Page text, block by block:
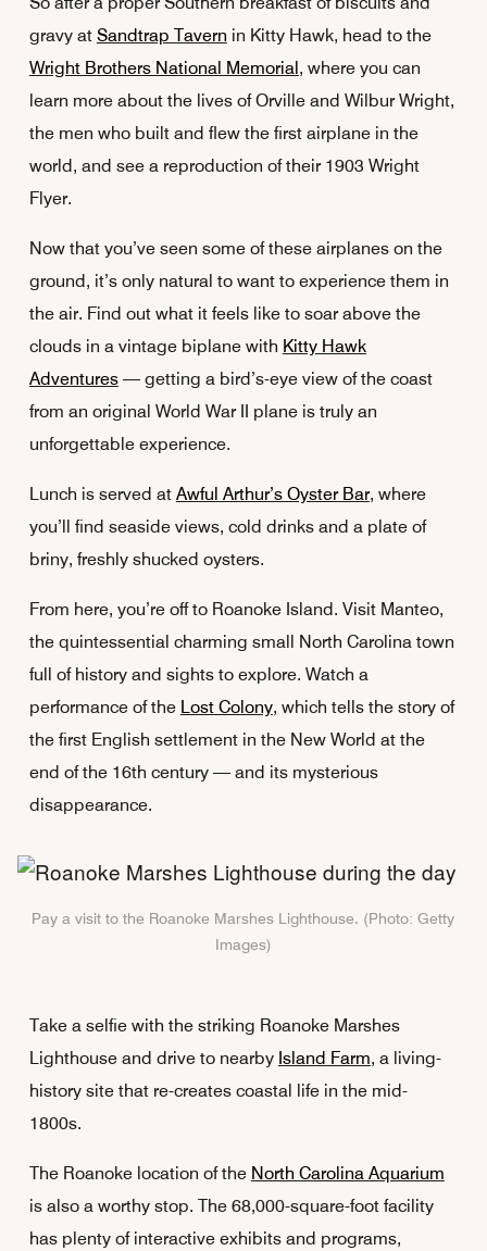
gravy at Sandtrap Tavern in Kitty Hawk, head to the
Wright Brothers National Memorial , where you can
learn more about the lives of Orville and Wilbur Wright,
the men who built and flew the first airplane in the
world, and see a reproduction of their 1903 Wright
Flyer.
Now that you’ve seen some of these airplanes on the
ground, it’s only natural to want to experience them in
the air. Find out what it feels like to soar above the
clouds in a vintage biplane with Kitty Hawk
Adventures— getting a bird’s-eye view of the coast
from an original World War II plane is truly an
unforgettable experience.
Lunch is served at Awful Arthur’s Oyster Bar, where
you’ll find seaside views, cold drinks and a plate of
briny, freshly shucked oysters.
From here, you’re off to Roanoke Island. Visit Manteo,
the quintessential charming small North Carolina town
full of history and sights to explore. Watch a
performance of the Lost Colony, which tells the story of
the first English settlement in the New World at the
end of the 16th century — and its mysterious
disappearance.
Pay a visit to the Roanoke Marshes Lighthouse. (Photo: Getty
Images)
Take a selfie with the striking Roanoke Marshes
Lighthouse and drive to nearby Island Farm, a living-
history site that re-creates coastal life in the mid-
1800s.
The Roanoke location of the North Carolina Aquarium
is also a worthy stop. The 68,000-square-foot facility
has plenty of interactive exhibits and programs,